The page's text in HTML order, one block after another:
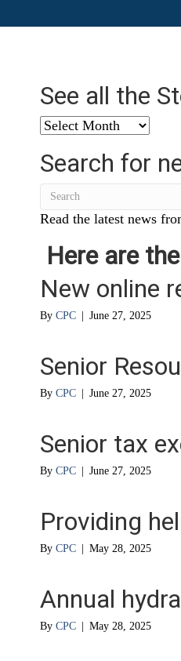
See all the
See
the
Stories
from
…
Search for
Read the latest news
Here are
New online
By CPC June 27, 2025
Senior
By CPC June 27, 2025
Senior tax
By CPC June 27, 2025
Providing
By CPC May 28, 2025
Annual
By CPC May 28, 2025